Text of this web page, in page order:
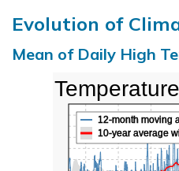
Evolution of
Mean of Daily High
12-month moving
10-year average
High